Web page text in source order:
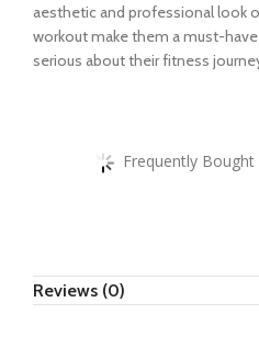
aesthetic and professional look
workout make them a must-
serious about their fitness
Frequently
Reviews (0)